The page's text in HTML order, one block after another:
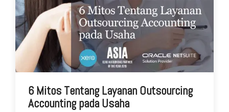
6 Mitos Tentang Layanan Outsourcing
Accounting pada Usaha